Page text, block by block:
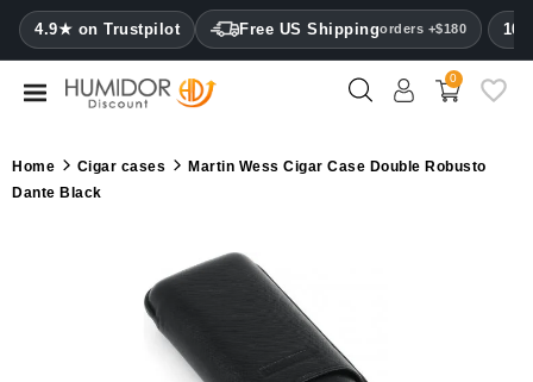
4.9★ on Trustpilot Free US Shippingorders +$180
CATEGORY
Humidors
0
Home Cigar cases
Martin Wess Cigar Case Double Robusto
Dante Black